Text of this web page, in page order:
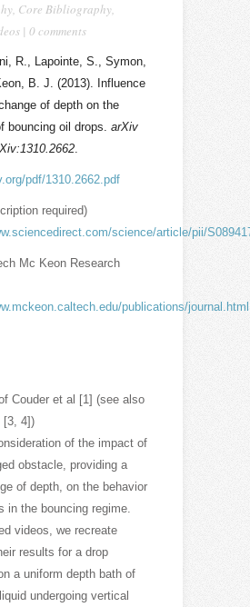
, Core Bibliography,
| 0 comments
R., Lapointe, S., Symon,
B. J. (2013). Influence
of depth on the
bouncing oil drops. arXiv
.
pdf/1310.2662.pdf
required)
science/article/pii/
Mc Keon Research
publications/journal.html
Couder et al [1] (see also
[3, 4])
of the impact of
obstacle, providing a
of depth, on the behavior
in the bouncing regime.
videos, we recreate
results for a drop
a uniform depth bath of
undergoing vertical